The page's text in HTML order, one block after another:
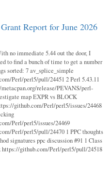
Report for June 2026
no immediate 5.44 out the door, I
to find a bunch of time to get a number
sorted: 7 av_splice_simple
Perl/perl5/pull/24451 2 Perl 5.43.11
release/PEVANS/perl-
map EXPR vs BLOCK
github.com/Perl/perl5/issues/24468
Perl/perl5/issues/24469
Perl/perl5/pull/24470 1 PPC thoughts
signatures ppc discussion #91 1 Class
https://github.com/Perl/perl5/pull/24518